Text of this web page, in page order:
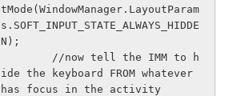
tMode(WindowManager.LayoutParam
s.SOFT_INPUT_STATE_ALWAYS_HIDDE
N);
ide the keyboard FROM whatever
has focus in the activity